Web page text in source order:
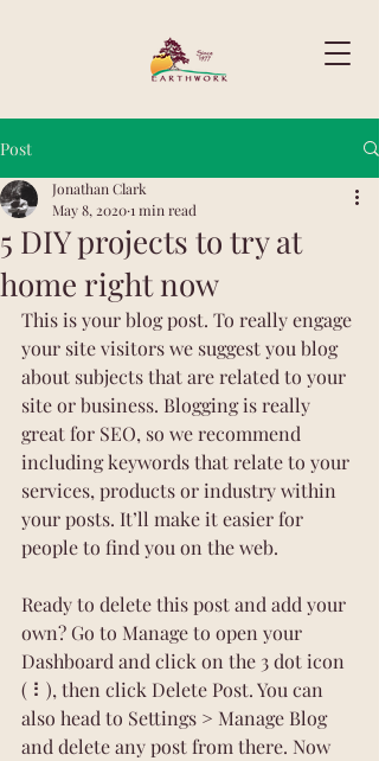
Post
5 DIY projects to try at
home right now
Jonathan Clark
May 8, 20201 min read
This is your blog post. To really engage
your site visitors we suggest you blog
about subjects that are related to your
site or business. Blogging is really
great for SEO, so we recommend
including keywords that relate to your
services, products or industry within
your posts. It’ll make it easier for
people to find you on the web.
Ready to delete this post and add your
own? Go to Manage to open your
Dashboard and click on the 3 dot icon
( ⠇), then click Delete Post. You can
also head to Settings > Manage Blog
and delete any post from there. Now